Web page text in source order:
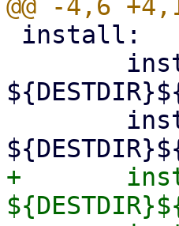
+	install -D -m 0644 Multipath.pm